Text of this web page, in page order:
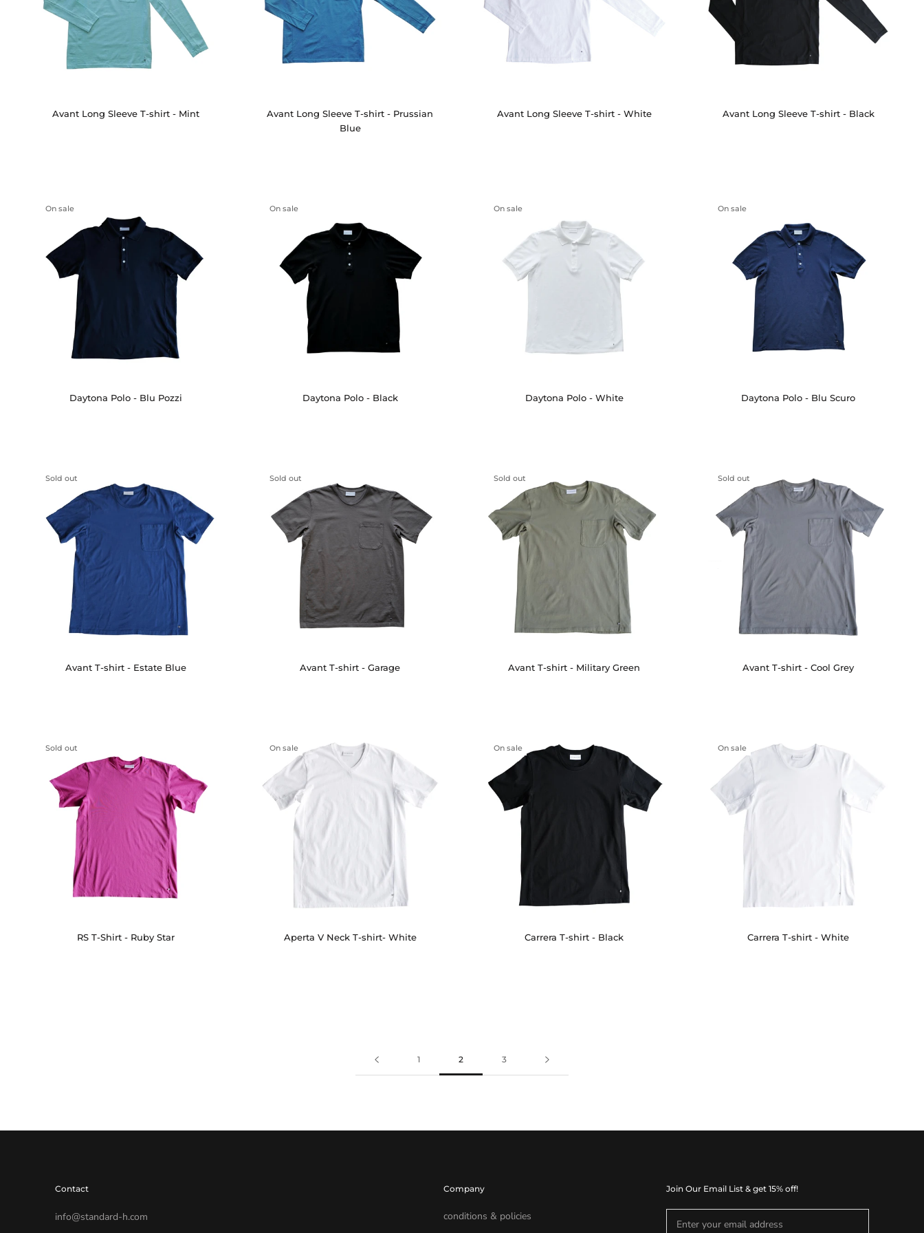
Avant Long Sleeve T-shirt - Mint
Avant Long Sleeve T-shirt - Prussian
Blue
Avant Long Sleeve T-shirt - White Avant Long Sleeve T-shirt - Black
On sale
Daytona Polo - Blu Pozzi
On sale
Daytona Polo - Black
On sale
Daytona Polo - White
On sale
Daytona Polo - Blu Scuro
Sold out
Avant T-shirt - Estate Blue
Sold out
Avant T-shirt - Garage
Sold out
Avant T-shirt - Military Green
Sold out
Avant T-shirt - Cool Grey
Sold out
RS T-Shirt - Ruby Star
On sale
Aperta V Neck T-shirt- White
On sale
Carrera T-shirt - Black
On sale
Carrera T-shirt - White
1 2 3
Contact
info@standard-h.com
Company
conditions & policies
Join Our Email List & get 15% off!